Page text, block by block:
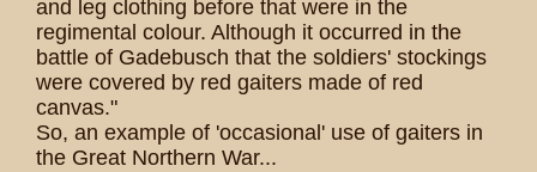
and leg clothing before that were in the
regimental colour. Although it occurred in the
battle of Gadebusch that the soldiers' stockings
were covered by red gaiters made of red
canvas."
So, an example of 'occasional' use of gaiters in
the Great Northern War...